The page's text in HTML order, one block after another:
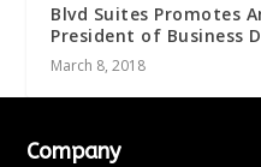
Blvd Suites Promotes
President of Business
March 8, 2018
Company